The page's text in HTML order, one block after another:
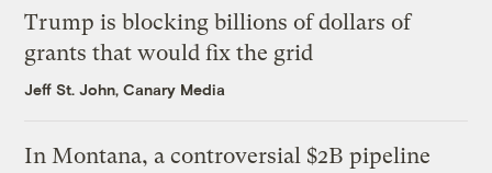
Trump is blocking billions of dollars of
grants that would fix the grid
Jeff St. John, Canary Media
In Montana, a controversial $2B pipeline